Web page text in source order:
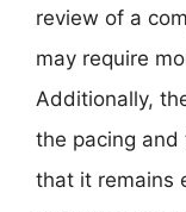
review of a
may require
Additionally,
the pacing and
that it remains